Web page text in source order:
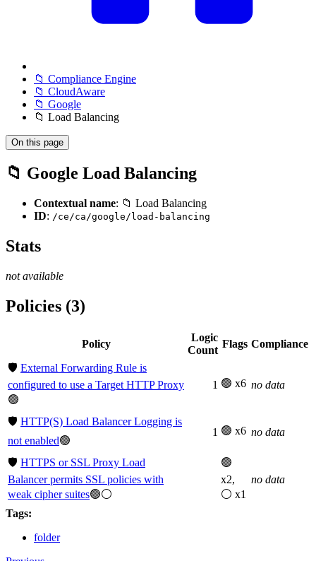
📁 Compliance Engine
📁 CloudAware
📁 Google
📁 Load Balancing
On this page
📁 Google Load Balancing
Contextual name: 📁 Load Balancing
ID: /ce/ca/google/load-balancing
Stats
not available
Policies (3)
Policy
Logic
Count
Flags Compliance
🛡️ External Forwarding Rule is
configured to use a Target HTTP Proxy
🟢
1 🟢 x6 no data
🛡️ HTTP(S) Load Balancer Logging is
not enabled🟢
1 🟢 x6 no data
🛡️ HTTPS or SSL Proxy Load
Balancer permits SSL policies with
weak cipher suites🟢⚪
🟢
x2,
⚪ x1
no data
Tags:
folder